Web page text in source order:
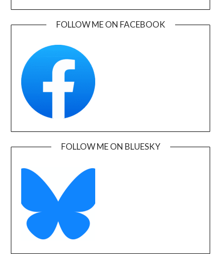
FOLLOW ME ON FACEBOOK
FOLLOW ME ON BLUESKY